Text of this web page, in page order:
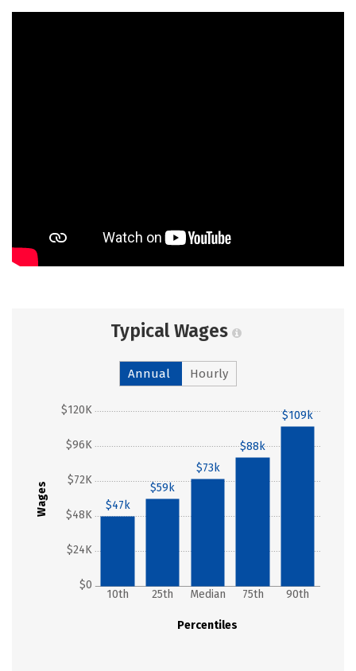
Typical Wages
Annual Hourly
Wages
$0
$24K
$48K
$72K
$96K
$120K
Percentiles
10th 25th Median 75th 90th
$47k
$59k
$73k
$88k
$109k